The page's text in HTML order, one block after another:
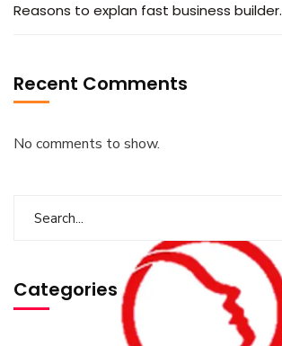
Reasons to explan fast business builder.
Recent Comments
No comments to show.
Categories